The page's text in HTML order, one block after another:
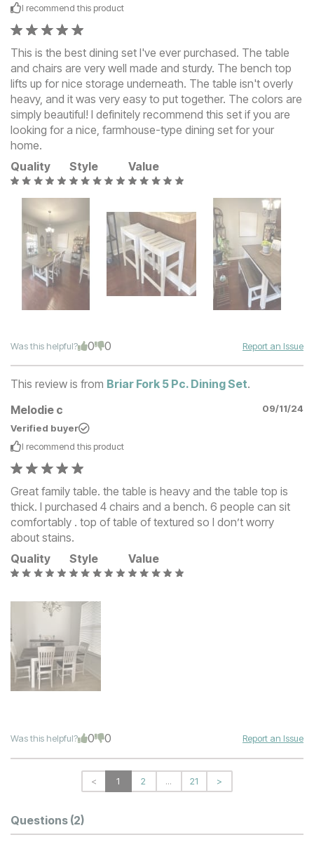
I recommend this product
This is the best dining set I've ever purchased. The table
and chairs are very well made and sturdy. The bench top
lifts up for nice storage underneath. The table isn't overly
heavy, and it was very easy to put together. The colors are
simply beautiful! I definitely recommend this set if you are
looking for a nice, farmhouse-type dining set for your
home.
Quality
Style Value
Was this helpful? 0 0 Report an Issue
This review is from Briar Fork 5 Pc. Dining Set.
Melodie c
09/11/24
Verified buyer
I recommend this product
Great family table. the table is heavy and the table top is
thick. I purchased 4 chairs and a bench. 6 people can sit
comfortably . top of table of textured so I don’t worry
about stains.
Quality
Style Value
Was this helpful? 0 0 Report an Issue
< 1 2 ... 21 >
Questions (2)